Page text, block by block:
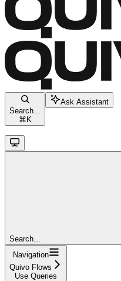
Search...
⌘ K
Ask Assistant
Search...
Navigation
Quivo Flows
Use Queries